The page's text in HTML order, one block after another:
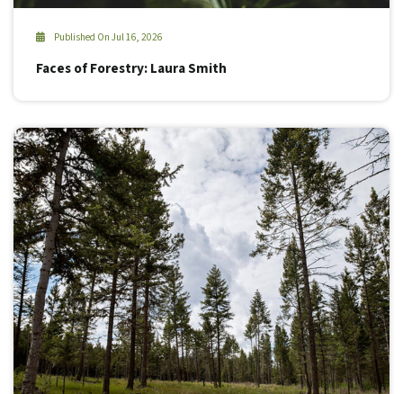
Published On Jul 16, 2026
Faces of Forestry: Laura Smith